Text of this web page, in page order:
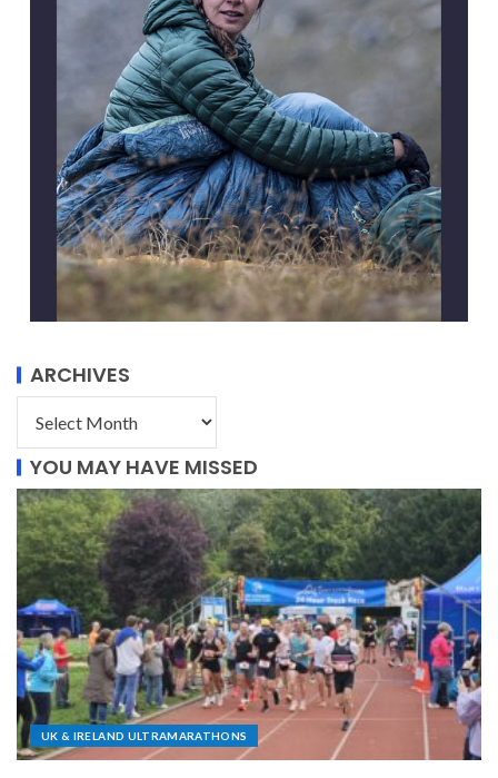
ARCHIVES
YOU MAY HAVE MISSED
UK & IRELAND ULTRAMARATHONS